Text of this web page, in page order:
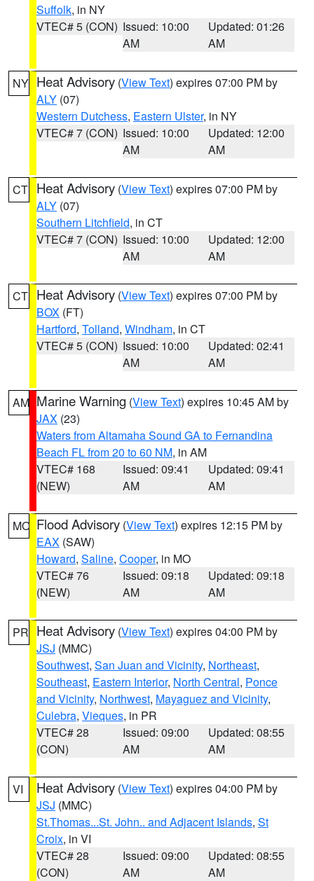
Suffolk, in NY
VTEC# 5 (CON) Issued: 10:00
AM
Updated: 01:26
AM
NY Heat Advisory (View Text) expires 07:00 PM by
ALY (07)
Western Dutchess, Eastern Ulster, in NY
VTEC# 7 (CON) Issued: 10:00
AM
Updated: 12:00
AM
CT Heat Advisory (View Text) expires 07:00 PM by
ALY (07)
Southern Litchfield, in CT
VTEC# 7 (CON) Issued: 10:00
AM
Updated: 12:00
AM
CT Heat Advisory (View Text) expires 07:00 PM by
BOX (FT)
Hartford, Tolland, Windham, in CT
VTEC# 5 (CON) Issued: 10:00
AM
Updated: 02:41
AM
AM Marine Warning (View Text) expires 10:45 AM by
JAX (23)
Waters from Altamaha Sound GA to Fernandina
Beach FL from 20 to 60 NM, in AM
VTEC# 168
(NEW)
Issued: 09:41
AM
Updated: 09:41
AM
MO Flood Advisory (View Text) expires 12:15 PM by
EAX (SAW)
Howard, Saline, Cooper, in MO
VTEC# 76
(NEW)
Issued: 09:18
AM
Updated: 09:18
AM
PR Heat Advisory (View Text) expires 04:00 PM by
JSJ (MMC)
Southwest, San Juan and Vicinity, Northeast,
Southeast, Eastern Interior, North Central, Ponce
and Vicinity, Northwest, Mayaguez and Vicinity,
Culebra, Vieques, in PR
VTEC# 28
(CON)
Issued: 09:00
AM
Updated: 08:55
AM
VI Heat Advisory (View Text) expires 04:00 PM by
JSJ (MMC)
St.Thomas...St. John.. and Adjacent Islands, St
Croix, in VI
VTEC# 28
(CON)
Issued: 09:00
AM
Updated: 08:55
AM